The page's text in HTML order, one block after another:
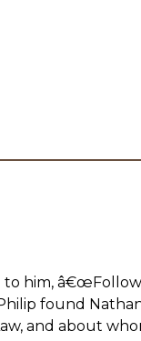
to him, â€œFollow
found
and about